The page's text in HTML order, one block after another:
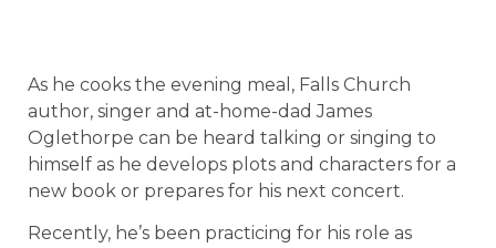
As he cooks the evening meal, Falls Church
author, singer and at-home-dad James
Oglethorpe can be heard talking or singing to
himself as he develops plots and characters for a
new book or prepares for his next concert.
Recently, he’s been practicing for his role as